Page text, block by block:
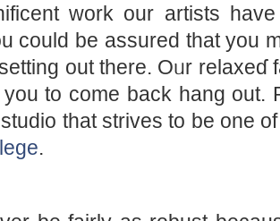
work our artists have
could be assured that you
out there. Oᥙr relaxeɗ
to come back hang out.
that strives to be one
.